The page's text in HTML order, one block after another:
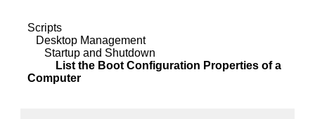
Scripts
Desktop Management
Startup and Shutdown
List the Boot Configuration Properties of a
Computer